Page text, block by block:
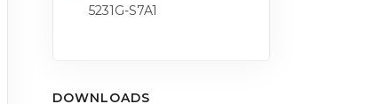
5231G-S7A1
DOWNLOADS